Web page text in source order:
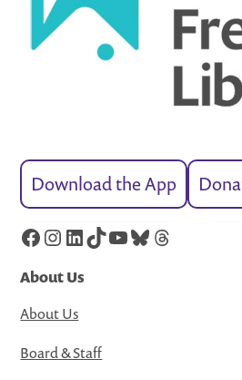
Download the App
Facebook
Instagram
LinkedIn
TikTok
YouTube
Bluesky
Threads
About Us
About Us
Board & Staff